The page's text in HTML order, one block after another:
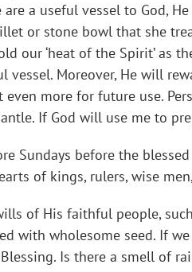
a useful vessel to God,
or stone bowl that she
our ‘heat of the Spirit’
vessel. Moreover, He will
more for future use.
If God will use me to
Sundays before the
of kings, rulers, wise
of His faithful people,
with wholesome seed. If
Is there a smell of